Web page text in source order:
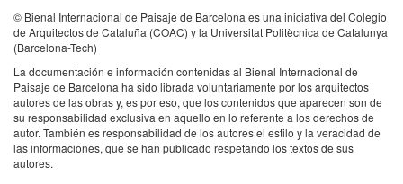
© Bienal Internacional de Paisaje de Barcelona es una iniciativa del Colegio
de Arquitectos de Cataluña (COAC) y la Universitat Politècnica de Catalunya
(Barcelona-Tech)
La documentación e información contenidas al Bienal Internacional de
Paisaje de Barcelona ha sido librada voluntariamente por los arquitectos
autores de las obras y, es por eso, que los contenidos que aparecen son de
su responsabilidad exclusiva en aquello en lo referente a los derechos de
autor. También es responsabilidad de los autores el estilo y la veracidad de
las informaciones, que se han publicado respetando los textos de sus
autores.